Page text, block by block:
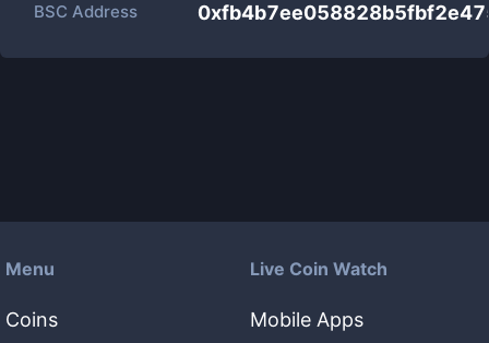
BSC Address
Menu
Coins
Live Coin Watch
Mobile Apps